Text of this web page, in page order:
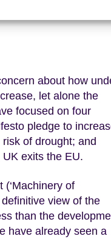
about how
let alone the
focused on four
pledge to
of drought; and
exits the EU.
of
view of the
than the
have already seen a